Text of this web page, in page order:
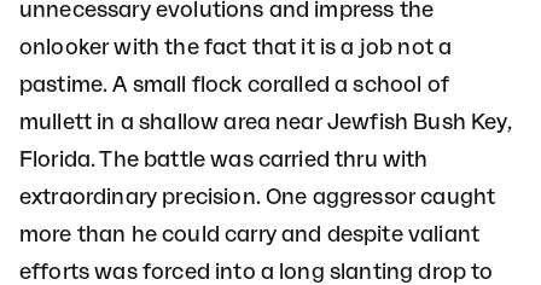
unnecessary evolutions and impress the
onlooker with the fact that it is a job not a
pastime. A small flock coralled a school of
mullett in a shallow area near Jewfish Bush Key,
Florida. The battle was carried thru with
extraordinary precision. One aggressor caught
more than he could carry and despite valiant
efforts was forced into a long slanting drop to